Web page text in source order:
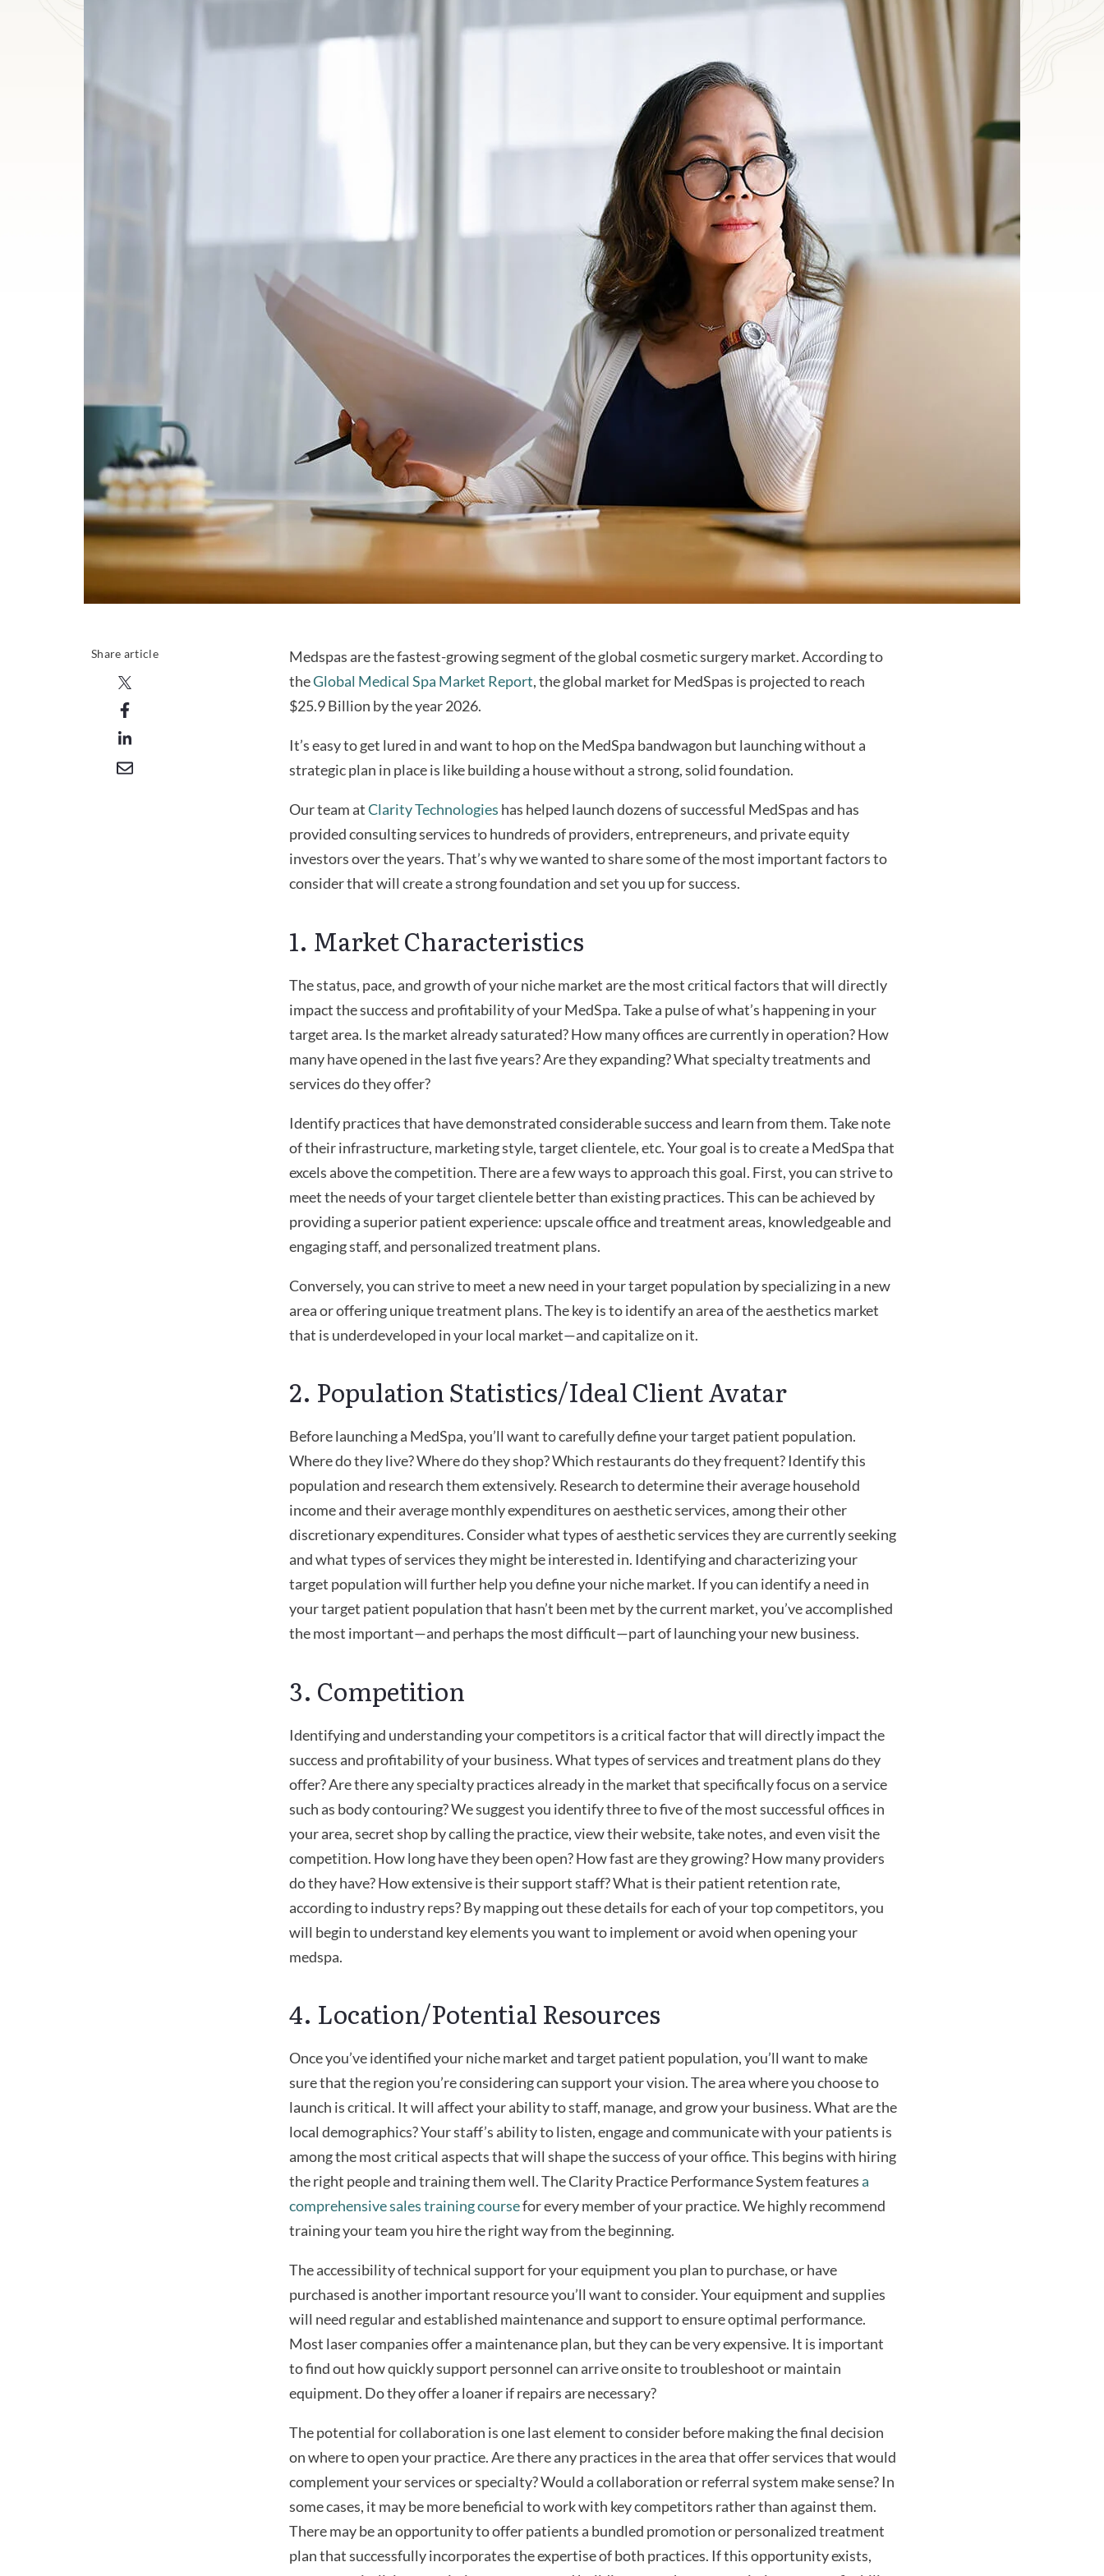
Share article
Medspas are the fastest-growing segment of the global cosmetic surgery market. According to
theGlobal Medical Spa Market Report, the global market for MedSpas is projected to reach
$25.9 Billion by the year 2026.
It’s easy to get lured in and want to hop on the MedSpa bandwagon but launching without a
strategic plan in place is like building a house without a strong, solid foundation.
Our team atClarity Technologies has helped launch dozens of successful MedSpas and has
provided consulting services to hundreds of providers, entrepreneurs, and private equity
investors over the years. That’s why we wanted to share some of the most important factors to
consider that will create a strong foundation and set you up for success.
1. Market Characteristics
The status, pace, and growth of your niche market are the most critical factors that will directly
impact the success and profitability of your MedSpa. Take a pulse of what’s happening in your
target area. Is the market already saturated? How many offices are currently in operation? How
many have opened in the last five years? Are they expanding? What specialty treatments and
services do they offer?
Identify practices that have demonstrated considerable success and learn from them. Take note
of their infrastructure, marketing style, target clientele, etc. Your goal is to create a MedSpa that
excels above the competition. There are a few ways to approach this goal. First, you can strive to
meet the needs of your target clientele better than existing practices. This can be achieved by
providing a superior patient experience: upscale office and treatment areas, knowledgeable and
engaging staff, and personalized treatment plans.
Conversely, you can strive to meet a new need in your target population by specializing in a new
area or offering unique treatment plans. The key is to identify an area of the aesthetics market
that is underdeveloped in your local market—and capitalize on it.
2. Population Statistics/Ideal Client Avatar
Before launching a MedSpa, you’ll want to carefully define your target patient population.
Where do they live? Where do they shop? Which restaurants do they frequent? Identify this
population and research them extensively. Research to determine their average household
income and their average monthly expenditures on aesthetic services, among their other
discretionary expenditures. Consider what types of aesthetic services they are currently seeking
and what types of services they might be interested in. Identifying and characterizing your
target population will further help you define your niche market. If you can identify a need in
your target patient population that hasn’t been met by the current market, you’ve accomplished
the most important—and perhaps the most difficult—part of launching your new business.
3. Competition
Identifying and understanding your competitors is a critical factor that will directly impact the
success and profitability of your business. What types of services and treatment plans do they
offer? Are there any specialty practices already in the market that specifically focus on a service
such as body contouring? We suggest you identify three to five of the most successful offices in
your area, secret shop by calling the practice, view their website, take notes, and even visit the
competition. How long have they been open? How fast are they growing? How many providers
do they have? How extensive is their support staff? What is their patient retention rate,
according to industry reps? By mapping out these details for each of your top competitors, you
will begin to understand key elements you want to implement or avoid when opening your
medspa.
4. Location/Potential Resources
Once you’ve identified your niche market and target patient population, you’ll want to make
sure that the region you’re considering can support your vision. The area where you choose to
launch is critical. It will affect your ability to staff, manage, and grow your business. What are the
local demographics? Your staff’s ability to listen, engage and communicate with your patients is
among the most critical aspects that will shape the success of your office. This begins with hiring
the right people and training them well. The Clarity Practice Performance System featuresa
comprehensive sales training coursefor every member of your practice. We highly recommend
training your team you hire the right way from the beginning.
The accessibility of technical support for your equipment you plan to purchase, or have
purchased is another important resource you’ll want to consider. Your equipment and supplies
will need regular and established maintenance and support to ensure optimal performance.
Most laser companies offer a maintenance plan, but they can be very expensive. It is important
to find out how quickly support personnel can arrive onsite to troubleshoot or maintain
equipment. Do they offer a loaner if repairs are necessary?
The potential for collaboration is one last element to consider before making the final decision
on where to open your practice. Are there any practices in the area that offer services that would
complement your services or specialty? Would a collaboration or referral system make sense? In
some cases, it may be more beneficial to work with key competitors rather than against them.
There may be an opportunity to offer patients a bundled promotion or personalized treatment
plan that successfully incorporates the expertise of both practices. If this opportunity exists,